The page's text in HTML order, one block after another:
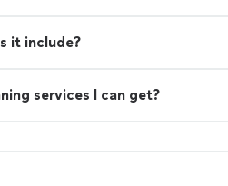
it include?
services I can get?